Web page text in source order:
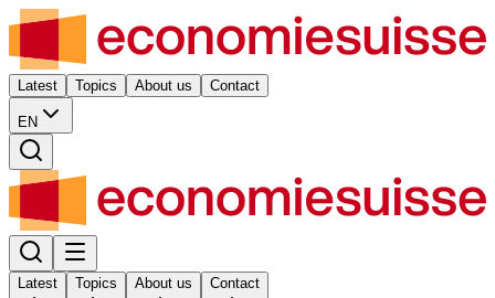
Latest Topics About us Contact
EN
Latest Topics About us Contact